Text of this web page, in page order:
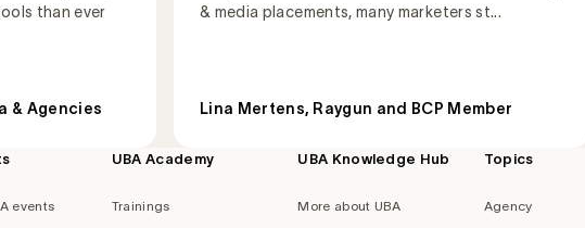
than ever
& Agencies
& media placements, many marketers st...
Lina Mertens, Raygun and BCP Member
events
UBA Academy
Trainings
UBA Knowledge Hub
More about UBA
Topics
Agency